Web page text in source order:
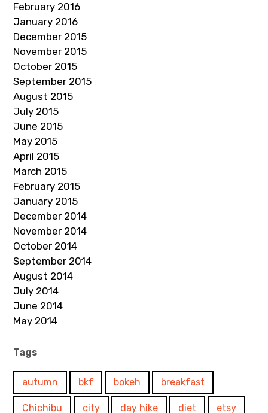
February 2016
January 2016
December 2015
November 2015
October 2015
September 2015
August 2015
July 2015
June 2015
May 2015
April 2015
March 2015
February 2015
January 2015
December 2014
November 2014
October 2014
September 2014
August 2014
July 2014
June 2014
May 2014
Tags
autumn bkf bokeh breakfast
Chichibu city day hike diet etsy